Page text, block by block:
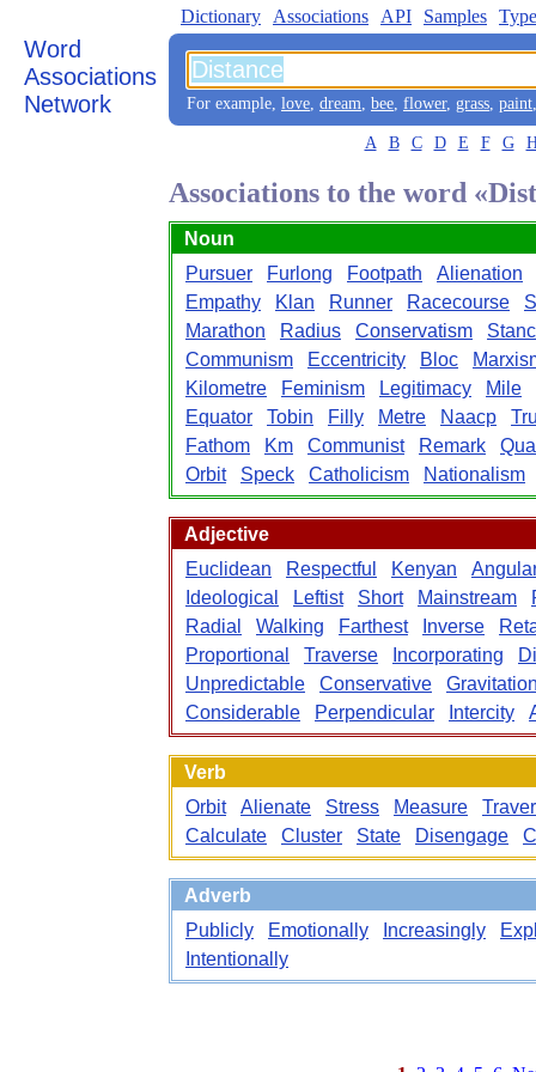
Word
Associations
Network
Dictionary Associations API Samples
For example, love, dream, bee, flower, grass, paint
A B C D E F G
Associations to the word
Noun
Pursuer
Furlong Footpath
Alienation
Empathy
Klan Runner Racecourse
Marathon
Radius Conservatism
Communism
Eccentricity Bloc
Kilometre
Feminism Legitimacy
Mile
Equator
Tobin Filly Metre Naacp
Fathom
Km Communist Remark
Orbit
Speck Catholicism Nationalism
Adjective
Euclidean
Respectful Kenyan
Ideological
Leftist Short Mainstream
Radial
Walking Farthest Inverse
Proportional
Traverse Incorporating
Unpredictable
Conservative
Considerable
Perpendicular Intercity
Verb
Orbit
Alienate Stress Measure
Calculate
Cluster State Disengage
Adverb
Publicly
Emotionally Increasingly
Intentionally